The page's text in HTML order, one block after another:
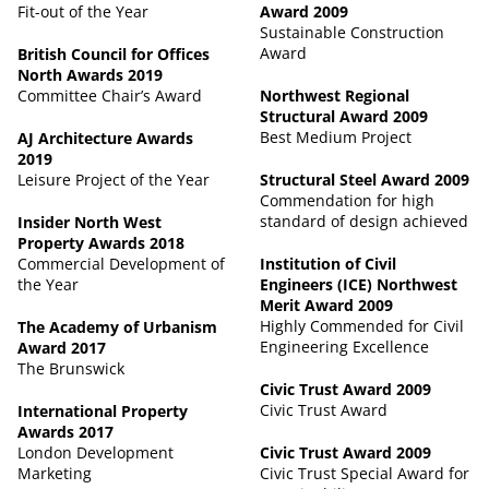
Fit-out of the Year
British Council for Offices
North Awards 2019
Committee Chair’s Award
AJ Architecture Awards
2019
Leisure Project of the Year
Insider North West
Property Awards 2018
Commercial Development of
the Year
The Academy of Urbanism
Award 2017
The Brunswick
International Property
Awards 2017
London Development
Marketing
Award 2009
Sustainable Construction
Award
Northwest Regional
Structural Award 2009
Best Medium Project
Structural Steel Award 2009
Commendation for high
standard of design achieved
Institution of Civil
Engineers (ICE) Northwest
Merit Award 2009
Highly Commended for Civil
Engineering Excellence
Civic Trust Award 2009
Civic Trust Award
Civic Trust Award 2009
Civic Trust Special Award for